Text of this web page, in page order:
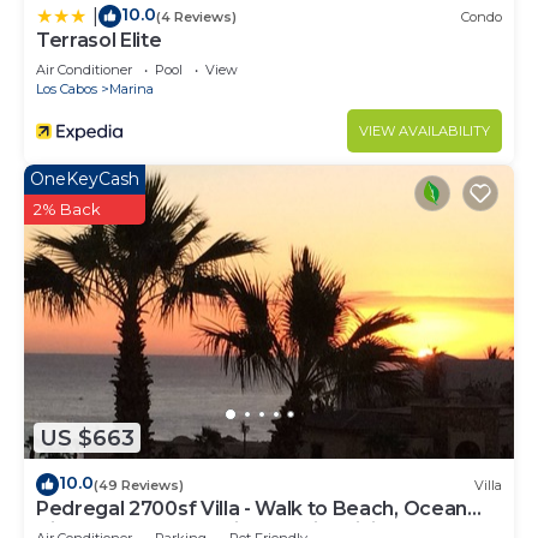
10.0(4 Reviews) Condo
Terrasol Elite
Air Conditioner Pool
View
Los Cabos
Marina
VIEW AVAILABILITY
US $663
OneKeyCash
2% Back
10.0(49 Reviews) Villa
Pedregal 2700sf Villa - Walk to Beach, Ocean
View, Heated Pool, Fiber Optic WiFi